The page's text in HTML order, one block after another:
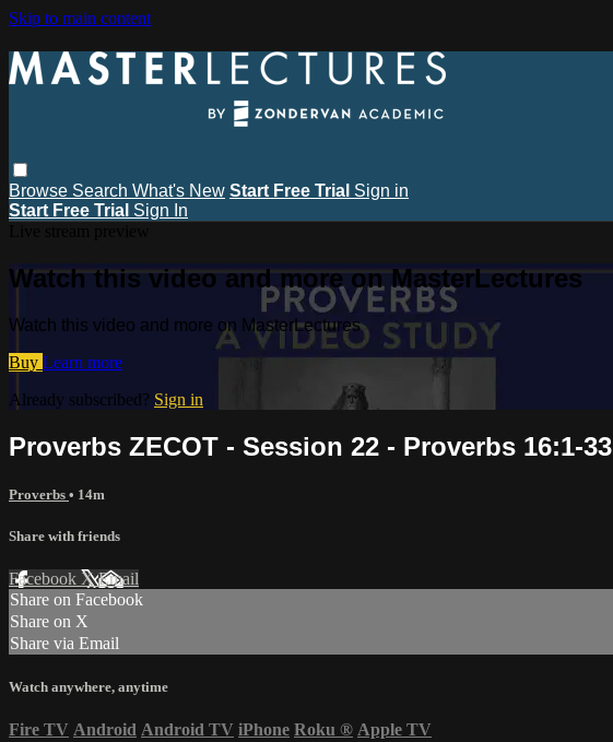
Skip to main content
Browse Search What's New Start Free Trial Sign in
Start Free Trial Sign In
Watch this video and more on MasterLectures
Watch this video and more on MasterLectures
Buy Learn more
Already subscribed? Sign in
Proverbs ZECOT - Session 22 - Proverbs 16:1-33
Proverbs • 14m
Share with friends
Facebook XEmail
Share on Facebook
Share on X
Share via Email
Watch anywhere, anytime
Fire TV Android Android TV iPhone Roku ® Apple TV